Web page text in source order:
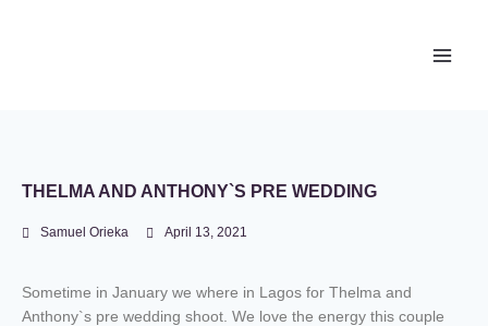
THELMA AND ANTHONY`S PRE WEDDING
Samuel Orieka April 13, 2021
Sometime in January we where in Lagos for Thelma and
Anthony`s pre wedding shoot. We love the energy this couple